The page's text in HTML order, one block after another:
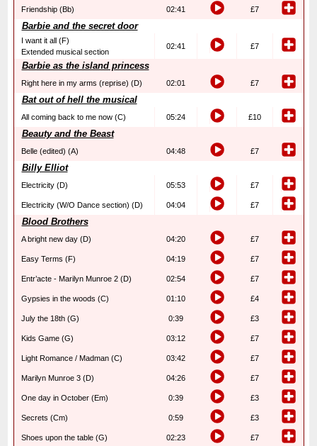
Friendship (Bb) 02:41 £7
Barbie and the secret door
I want it all (F)
Extended musical section
02:41 £7
Barbie as the island princess
Right here in my arms (reprise) (D) 02:01 £7
Bat out of hell the musical
All coming back to me now (C) 05:24 £10
Beauty and the Beast
Belle (edited) (A) 04:48 £7
Billy Elliot
Electricity (D) 05:53 £7
Electricity (W/O Dance section) (D) 04:04 £7
Blood Brothers
A bright new day (D) 04:20 £7
Easy Terms (F) 04:19 £7
Entr’acte - Marilyn Munroe 2 (D) 02:54 £7
Gypsies in the woods (C) 01:10 £4
July the 18th (G) 0:39 £3
Kids Game (G) 03:12 £7
Light Romance / Madman (C) 03:42 £7
Marilyn Munroe 3 (D) 04:26 £7
One day in October (Em) 0:39 £3
Secrets (Cm) 0:59 £3
Shoes upon the table (G) 02:23 £7